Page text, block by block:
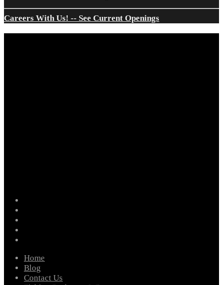
Careers With Us! -- See Current Openings
Home
Blog
Contact Us